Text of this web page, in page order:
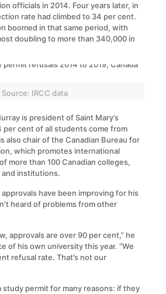
officials in 2014. Four years later, in
rate had climbed to 34 per cent.
boomed in that same period, with
doubling to more than 340,000 in
Source: IRCC data
is president of Saint Mary’s
per cent of all students come from
also chair of the Canadian Bureau for
which promotes international
more than 100 Canadian colleges,
institutions.
have been improving for his
heard of problems from other
approvals are over 90 per cent,” he
of his own university this year. “We
refusal rate. That’s not our
study permit for many reasons: if they